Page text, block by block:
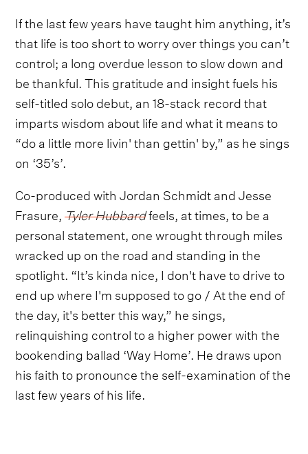
If the last few years have taught him anything, it’s
that life is too short to worry over things you can’t
control; a long overdue lesson to slow down and
be thankful. This gratitude and insight fuels his
self-titled solo debut, an 18-stack record that
imparts wisdom about life and what it means to
“do a little more livin' than gettin' by,” as he sings
on ‘35’s’.
Co-produced with Jordan Schmidt and Jesse
Frasure,Tyler Hubbardfeels, at times, to be a
personal statement, one wrought through miles
wracked up on the road and standing in the
spotlight. “It’s kinda nice, I don't have to drive to
end up where I'm supposed to go / At the end of
the day, it's better this way,” he sings,
relinquishing control to a higher power with the
bookending ballad ‘Way Home’. He draws upon
his faith to pronounce the self-examination of the
last few years of his life.